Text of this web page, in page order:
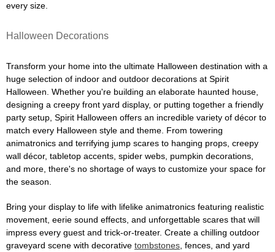
every size.
Halloween Decorations
Transform your home into the ultimate Halloween destination with a
huge selection of indoor and outdoor decorations at Spirit
Halloween. Whether you're building an elaborate haunted house,
designing a creepy front yard display, or putting together a friendly
party setup, Spirit Halloween offers an incredible variety of décor to
match every Halloween style and theme. From towering
animatronics and terrifying jump scares to hanging props, creepy
wall décor, tabletop accents, spider webs, pumpkin decorations,
and more, there's no shortage of ways to customize your space for
the season.
Bring your display to life with lifelike animatronics featuring realistic
movement, eerie sound effects, and unforgettable scares that will
impress every guest and trick-or-treater. Create a chilling outdoor
graveyard scene with decorative tombstones , fences, and yard